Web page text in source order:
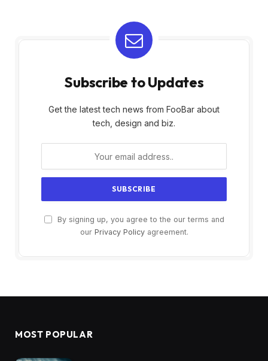
Subscribe to Updates
Get the latest tech news from FooBar about
tech, design and biz.
By signing up, you agree to the our terms and
our Privacy Policyagreement.
MOST POPULAR